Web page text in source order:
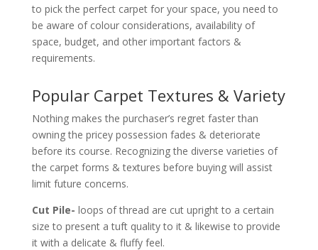
to pick the perfect carpet for your space, you need to
be aware of colour considerations, availability of
space, budget, and other important factors &
requirements.
Popular Carpet Textures & Variety
Nothing makes the purchaser’s regret faster than
owning the pricey possession fades & deteriorate
before its course. Recognizing the diverse varieties of
the carpet forms & textures before buying will assist
limit future concerns.
Cut Pile- loops of thread are cut upright to a certain
size to present a tuft quality to it & likewise to provide
it with a delicate & fluffy feel.